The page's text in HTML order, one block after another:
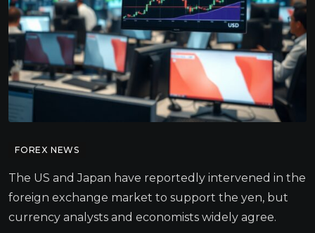
FOREX NEWS
The US and Japan have reportedly intervened in the
foreign exchange market to support the yen, but
currency analysts and economists widely agree.